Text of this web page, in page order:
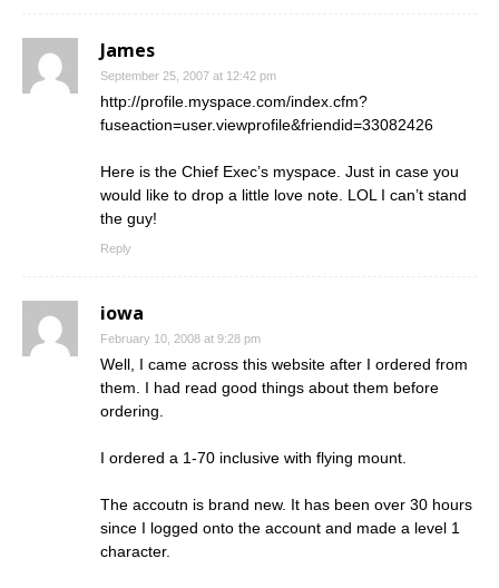
James
September 25, 2007 at 12:42 pm
http://profile.myspace.com/index.cfm?
fuseaction=user.viewprofile&friendid=33082426
Here is the Chief Exec’s myspace. Just in case you
would like to drop a little love note. LOL I can’t stand
the guy!
Reply
iowa
February 10, 2008 at 9:28 pm
Well, I came across this website after I ordered from
them. I had read good things about them before
ordering.
I ordered a 1-70 inclusive with flying mount.
The accoutn is brand new. It has been over 30 hours
since I logged onto the account and made a level 1
character.